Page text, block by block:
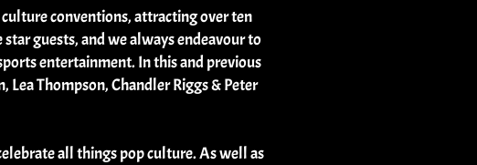
conventions, attracting over ten
guests, and we always endeavour to
entertainment. In this and previous
Lea Thompson, Chandler Riggs & Peter
all things pop culture. As well as